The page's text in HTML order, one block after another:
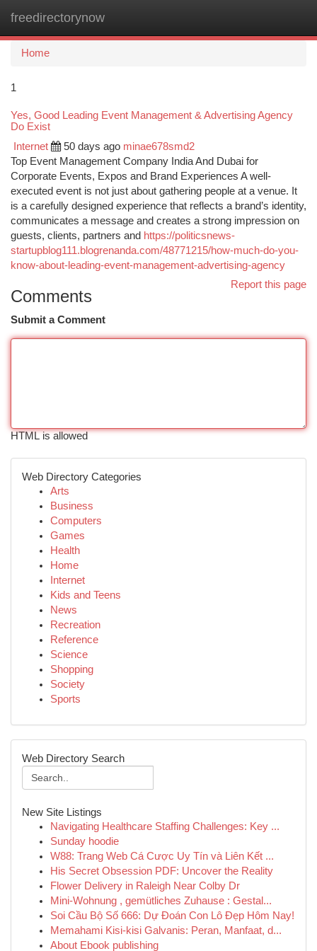
freedirectorynow
Home
1
Yes, Good Leading Event Management & Advertising Agency
Do Exist
Internet 50 days ago minae678smd2
Top Event Management Company India And Dubai for
Corporate Events, Expos and Brand Experiences A well-
executed event is not just about gathering people at a venue. It
is a carefully designed experience that reflects a brand’s identity,
communicates a message and creates a strong impression on
guests, clients, partners and https://politicsnews-
startupblog111.blogrenanda.com/48771215/how-much-do-you-
know-about-leading-event-management-advertising-agency
Report this page
Comments
Submit a Comment
HTML is allowed
Web Directory Categories
Arts
Business
Computers
Games
Health
Home
Internet
Kids and Teens
News
Recreation
Reference
Science
Shopping
Society
Sports
Web Directory Search
New Site Listings
Navigating Healthcare Staffing Challenges: Key ...
Sunday hoodie
W88: Trang Web Cá Cược Uy Tín và Liên Kết ...
His Secret Obsession PDF: Uncover the Reality
Flower Delivery in Raleigh Near Colby Dr
Mini-Wohnung , gemütliches Zuhause : Gestal...
Soi Cầu Bộ Số 666: Dự Đoán Con Lô Đẹp Hôm Nay!
Memahami Kisi-kisi Galvanis: Peran, Manfaat, d...
About Ebook publishing